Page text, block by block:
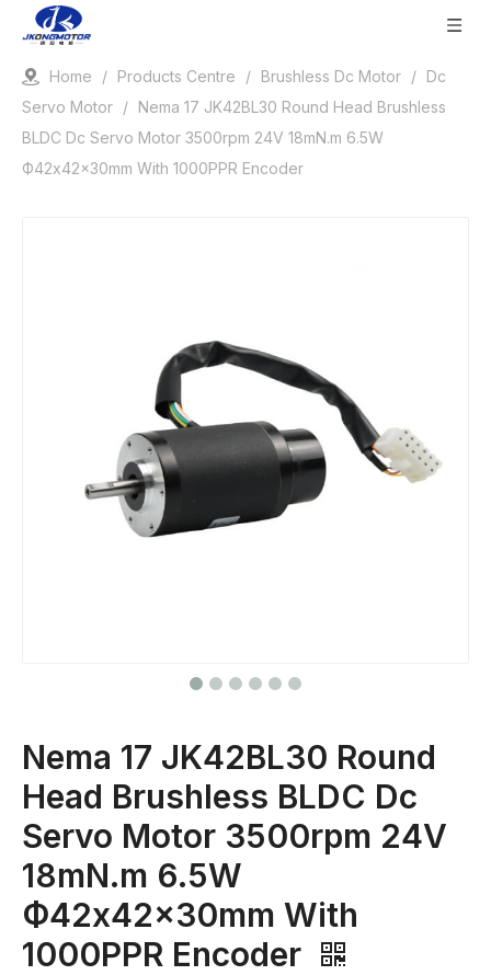
Home / Products Centre / Brushless Dc Motor / Dc
Servo Motor / Nema 17 JK42BL30 Round Head Brushless
BLDC Dc Servo Motor 3500rpm 24V 18mN.m 6.5W
Ф42x42x30mm With 1000PPR Encoder
Nema 17 JK42BL30 Round
Head Brushless BLDC Dc
Servo Motor 3500rpm 24V
18mN.m 6.5W
Ф42x42x30mm With
1000PPR Encoder